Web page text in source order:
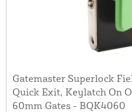
Gatemaster Superlock
Quick Exit, Keylatch On
60mm Gates - BQK4060